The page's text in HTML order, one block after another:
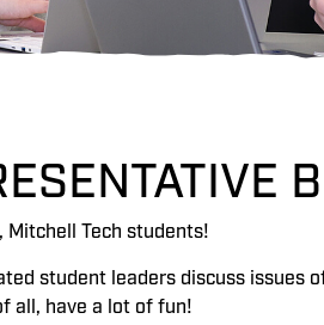
Mitchell Tech students!
student leaders discuss issues
all, have a lot of fun!